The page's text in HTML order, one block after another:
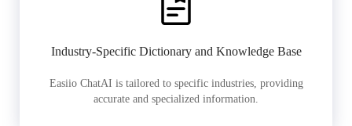
Industry-Specific Dictionary and Knowledge Base
Easiio ChatAI is tailored to specific industries, providing
accurate and specialized information.